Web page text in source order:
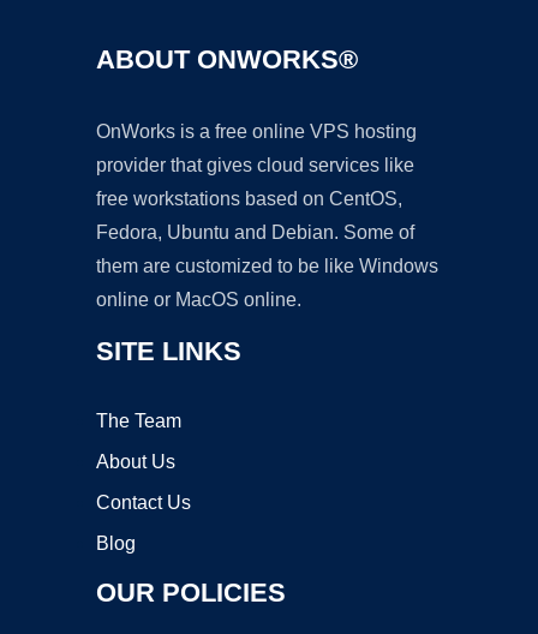
ABOUT ONWORKS®
OnWorks is a free online VPS hosting
provider that gives cloud services like
free workstations based on CentOS,
Fedora, Ubuntu and Debian. Some of
them are customized to be like Windows
online or MacOS online.
SITE LINKS
The Team
About Us
Contact Us
Blog
OUR POLICIES